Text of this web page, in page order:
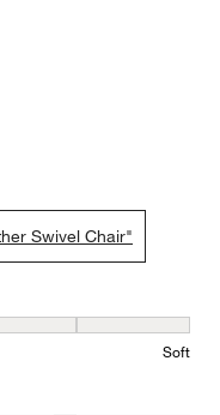
Swivel Chair"
and 5 equals to Soft
Soft